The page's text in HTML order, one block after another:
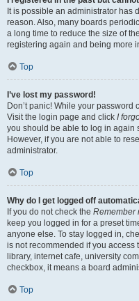
It is possible an administrator has
reason. Also, many boards
a long time to reduce the size of
registering again and being more
Top
I’ve lost my password!
Don’t panic! While your password
Visit the login page and click I
you should be able to log in again
However, if you are not able to
administrator.
Top
Why do I get logged off
If you do not check the Remember
keep you logged in for a preset
anyone else. To stay logged in,
is not recommended if you access
library, internet cafe, university
checkbox, it means a board
Top